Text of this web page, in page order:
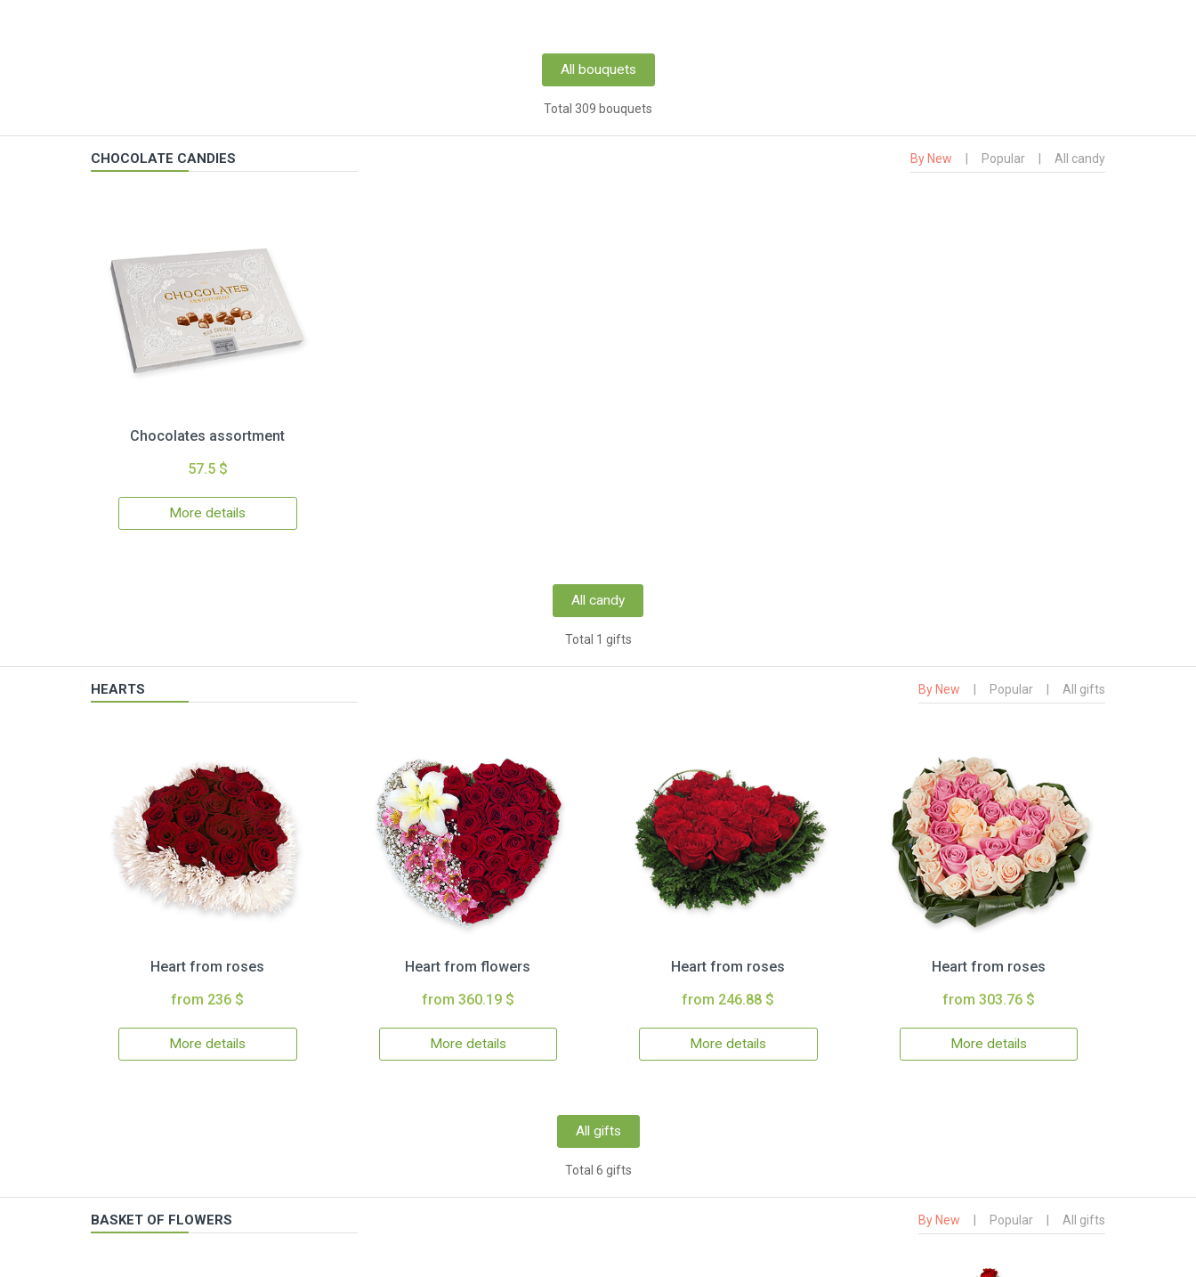
All bouquets
Total 309 bouquets
CHOCOLATE CANDIES By New Popular All candy
Chocolates assortment
57.5 $
More details
All candy
Total 1 gifts
HEARTS By New Popular All gifts
Heart from roses
from 236 $
More details
Heart from flowers
from 360.19 $
More details
Heart from roses
from 246.88 $
More details
Heart from roses
from 303.76 $
More details
All gifts
Total 6 gifts
BASKET OF FLOWERS By New Popular All gifts